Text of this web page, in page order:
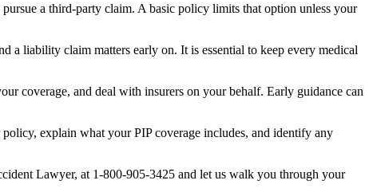
a third-party claim. A basic policy limits that option unless your
a liability claim matters early on. It is essential to keep every medical
coverage, and deal with insurers on your behalf. Early guidance can
explain what your PIP coverage includes, and identify any
Lawyer, at 1-800-905-3425 and let us walk you through your